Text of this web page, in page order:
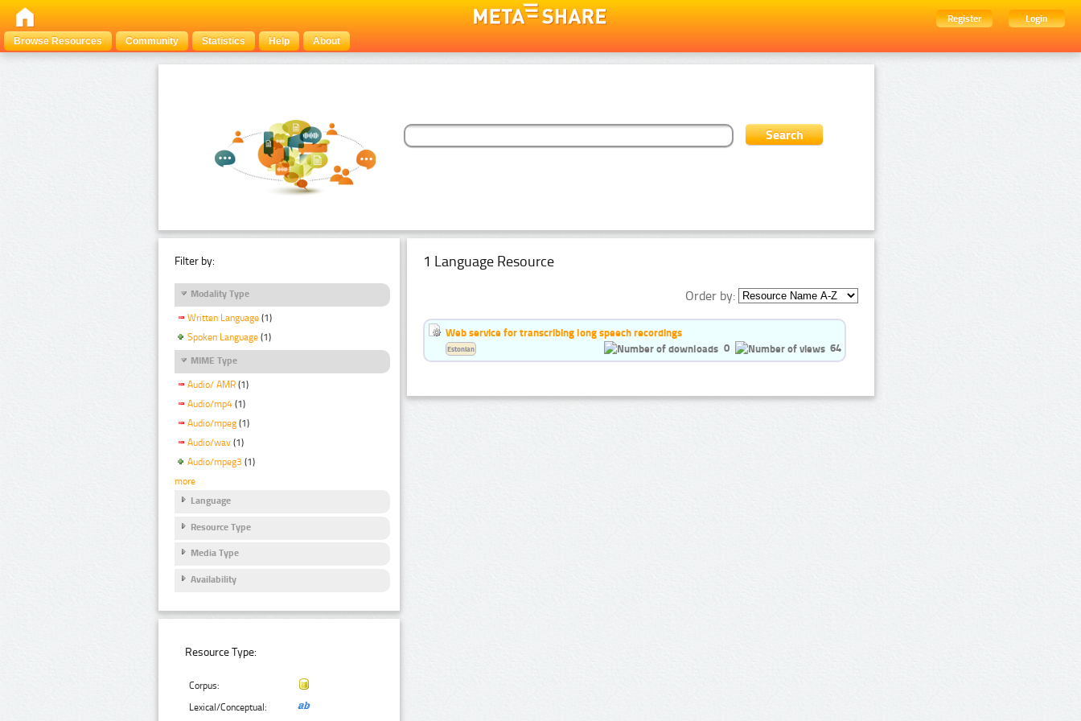
Register
Login
Browse Resources
Community Statistics Help About
Filter by:
Modality Type
Written Language (1)
Spoken Language (1)
MIME Type
Audio/ AMR (1)
Audio/mp4 (1)
Audio/mpeg (1)
Audio/wav (1)
Audio/mpeg3 (1)
more
Language
Resource Type
Media Type
Availability
Resource Type:
Corpus:
Lexical/Conceptual:
1 Language Resource
Order by:
Web service for transcribing long speech recordings
0
64
Estonian